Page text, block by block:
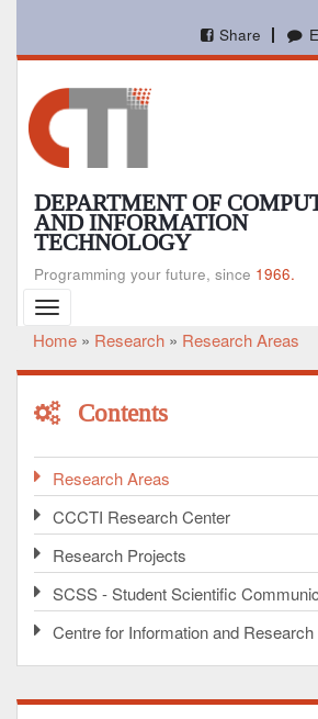
main
Share
DEPARTMENT OF
AND INFORMATION
TECHNOLOGY
Programming your future, since 1966.
Toggle
navigation
Breadcrumb
Home Research Research Areas
Contents
Research Areas
CCCTI Research Center
Research Projects
SCSS - Student Scientific
Centre for Information and